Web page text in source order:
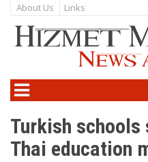
About Us Links
Turkish
Thai education